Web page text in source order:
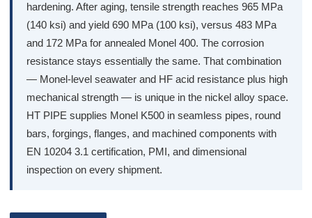
hardening. After aging, tensile strength reaches 965 MPa
(140 ksi) and yield 690 MPa (100 ksi), versus 483 MPa
and 172 MPa for annealed Monel 400. The corrosion
resistance stays essentially the same. That combination
— Monel-level seawater and HF acid resistance plus high
mechanical strength — is unique in the nickel alloy space.
HT PIPE supplies Monel K500 in seamless pipes, round
bars, forgings, flanges, and machined components with
EN 10204 3.1 certification, PMI, and dimensional
inspection on every shipment.